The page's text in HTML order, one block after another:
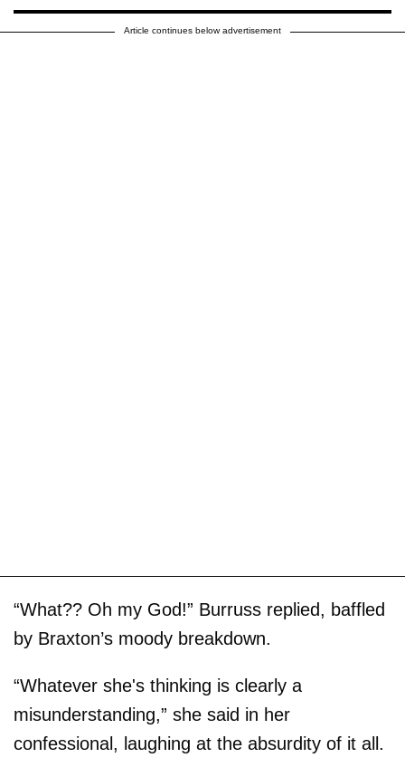
Article continues below advertisement
“What?? Oh my God!” Burruss replied, baffled
by Braxton’s moody breakdown.
“Whatever she's thinking is clearly a
misunderstanding,” she said in her
confessional, laughing at the absurdity of it all.